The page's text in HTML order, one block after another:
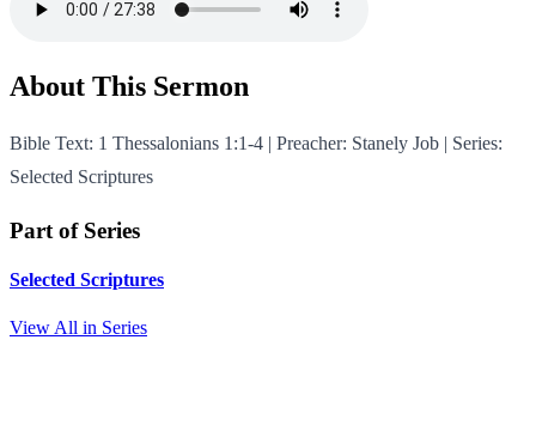
About This Sermon
Bible Text: 1 Thessalonians 1:1-4 | Preacher: Stanely Job | Series:
Selected Scriptures
Part of Series
Selected Scriptures
View All in Series